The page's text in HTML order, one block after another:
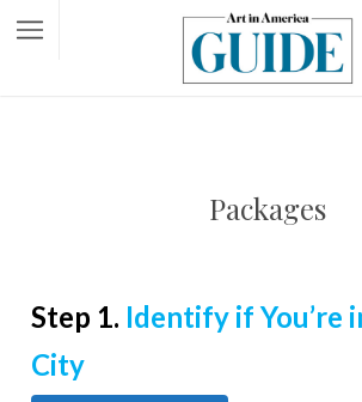
Packages
Step 1. Identify if You’re
City